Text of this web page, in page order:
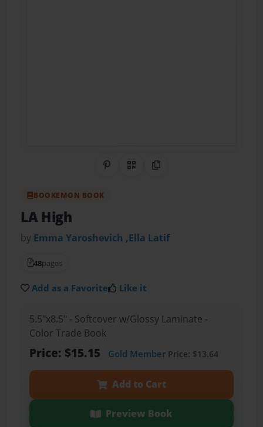
Share on Pinterest
QR CodeCopy Link
BOOKEMON BOOK
LA High
by Emma Yaroshevich ,Ella Latif
48pages
Add as a Favorite Like it
5.5"x8.5" - Softcover w/Glossy Laminate -
Color Trade Book
Price: $15.15 Gold MemberPrice: $13.64
Add to Cart
Preview Book